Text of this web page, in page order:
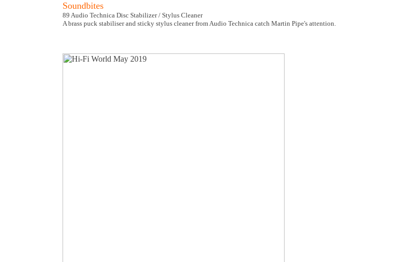
Soundbites
89 Audio Technica Disc Stabilizer / Stylus Cleaner
A brass puck stabiliser and sticky stylus cleaner from Audio Technica catch Martin Pipe's attention.